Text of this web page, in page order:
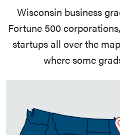
Wisconsin business
Fortune 500
startups all over the
where some